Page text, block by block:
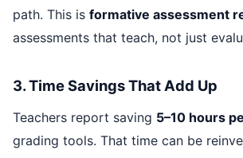
path. This is formative assessment
assessments that teach, not just
3. Time Savings That Add Up
Teachers report saving 5–10 hours
grading tools. That time can be